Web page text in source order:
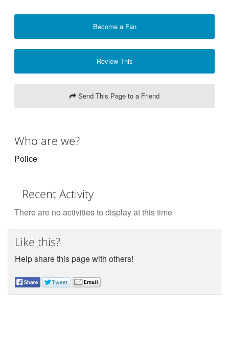
Become a Fan
Review This
Send This Page to a Friend
Who are we?
Police
Recent Activity
There are no activities to display at this time
Like this?
Help share this page with others!